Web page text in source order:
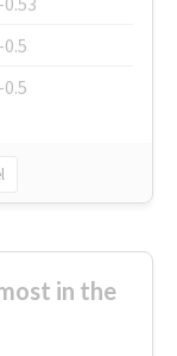
-0.5
-0.5
in the